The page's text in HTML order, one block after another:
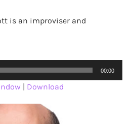
is an improviser and
00:00
| Download